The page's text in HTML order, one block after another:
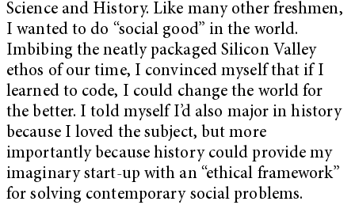
Science and History. Like many other freshmen,
I wanted to do “social good” in the world.
Imbibing the neatly packaged Silicon Valley
ethos of our time, I convinced myself that if I
learned to code, I could change the world for
the better. I told myself I’d also major in history
because I loved the subject, but more
importantly because history could provide my
imaginary start-up with an “ethical framework”
for solving contemporary social problems.